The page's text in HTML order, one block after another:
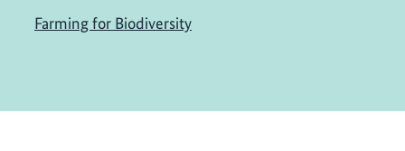
Farming for Biodiversity